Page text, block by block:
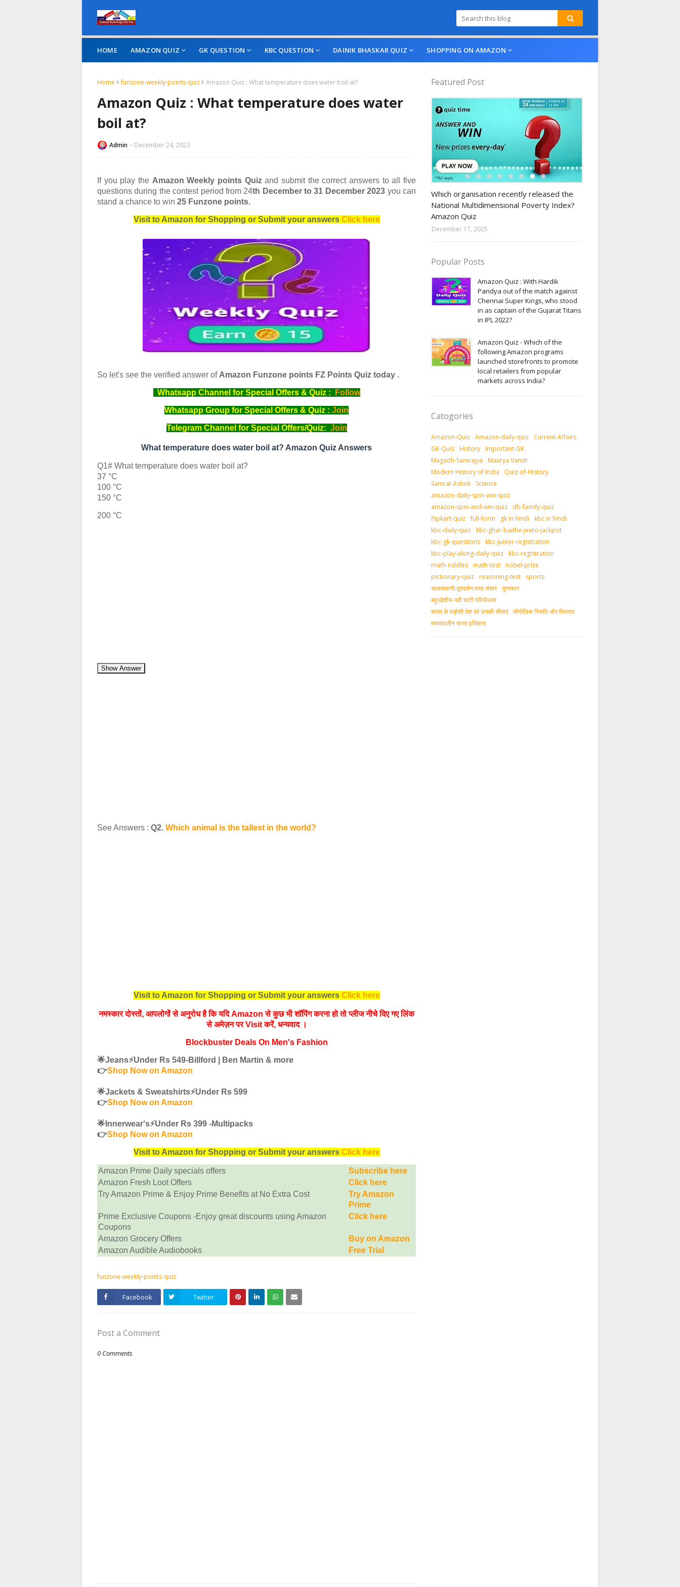
HOME AMAZON QUIZ GK QUESTION KBC QUESTION DAINIK BHASKAR QUIZ SHOPPING ON AMAZON
Home funzone-weekly-points-quiz Amazon Quiz : What temperature does water boil at?
Amazon Quiz : What temperature does water
boil at?
Admin December 24, 2023
If you play the Amazon Weekly points Quizand submit the correct answers to all five
questions during the contest period from 24th December to 31 December 2023 you can
stand a chance to win 25 Funzone points.
Visit to Amazon for Shopping or Submit your answers Click here
So let's see the verified answer of Amazon Funzone points FZ Points Quiz today .
Whatsapp Channel for Special Offers & Quiz : Follow
Whatsapp Group for Special Offers & Quiz : Join
Telegram Channel for Special Offers/Quiz: Join
What temperature does water boil at? Amazon Quiz Answers
Q1# What temperature does water boil at?
37 °C
100 °C
150 °C
200 °C
Show Answer
See Answers : Q2. Which animal is the tallest in the world?
Visit to Amazon for Shopping or Submit your answers Click here
नमस्‍कार दोस्तों, आपलोगों से अनुरोध है कि यदि Amazon से कुछ भी शॉपिंग करना हो तो प्लीज नीचे दिए गए लिंक
से अमेज़न पर Visit करें, धन्‍यवाद ।
Blockbuster Deals On Men's Fashion
🌟Jeans⚡️Under Rs 549-Billford | Ben Martin & more
👉Shop Now on Amazon
🌟Jackets & Sweatshirts⚡️Under Rs 599
👉Shop Now on Amazon
🌟Innerwear's⚡️Under Rs 399 -Multipacks
👉Shop Now on Amazon
Visit to Amazon for Shopping or Submit your answers Click here
Amazon Prime Daily specials offers
Subscribe here
Amazon Fresh Loot Offers
Click here
Try Amazon Prime & Enjoy Prime Benefits at No Extra Cost
Try Amazon
Prime
Prime Exclusive Coupons -Enjoy great discounts using Amazon
Coupons
Click here
Amazon Grocery Offers
Buy on Amazon
Amazon Audible Audiobooks
Free Trial
funzone-weekly-points-quiz
Facebook Twitter
Post a Comment
0 Comments
Featured Post
Which organisation recently released the
National Multidimensional Poverty Index?
Amazon Quiz
December 17, 2025
Popular Posts
Amazon Quiz : With Hardik
Pandya out of the match against
Chennai Super Kings, who stood
in as captain of the Gujarat Titans
in IPL 2022?
Amazon Quiz - Which of the
following Amazon programs
launched storefronts to promote
local retailers from popular
markets across India?
Catogories
Amazon-Quiz Amazon-daily-quiz
Current-Affairs
GK-Quiz History Important-GK
Magadh-Samrajya
Maurya Vansh
Modern History of India
Quiz-of-History
Samrat Ashok
Science
amazon-daily-spin-win-quiz
amazon-spin-and-win-quiz
db-family-quiz
flipkart-quiz full-form gk in hindi
kbc in hindi
kbc-daily-quiz kbc-ghar-baithe-jeeto-jackpot
kbc-gk-questions kbc-junior-registration
kbc-play-along-daily-quiz kbc-registration
math-riddles math-test nobel-prize
pictionary-quiz reasoning-test
sports
आकशवाणी-दूरदर्शन तथा संचार पुरस्‍कार
बहुउद्देशीय नदी घाटी परियोजना
भारत के पड़ोसी देश एवं उनकी सीमाएं भौगोलिक स्थिति और विस्तार
मध्‍यकालीन भारत इतिहास